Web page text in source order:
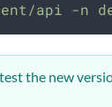
api -n
the new